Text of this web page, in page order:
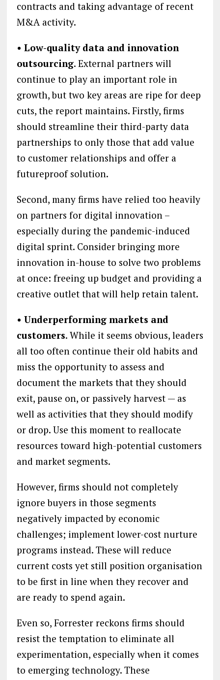
contracts and taking advantage of recent
M&A activity.
• Low-quality data and innovation
outsourcing. External partners will
continue to play an important role in
growth, but two key areas are ripe for deep
cuts, the report maintains. Firstly, firms
should streamline their third-party data
partnerships to only those that add value
to customer relationships and offer a
futureproof solution.
Second, many firms have relied too heavily
on partners for digital innovation –
especially during the pandemic-induced
digital sprint. Consider bringing more
innovation in-house to solve two problems
at once: freeing up budget and providing a
creative outlet that will help retain talent.
• Underperforming markets and
customers. While it seems obvious, leaders
all too often continue their old habits and
miss the opportunity to assess and
document the markets that they should
exit, pause on, or passively harvest — as
well as activities that they should modify
or drop. Use this moment to reallocate
resources toward high-potential customers
and market segments.
However, firms should not completely
ignore buyers in those segments
negatively impacted by economic
challenges; implement lower-cost nurture
programs instead. These will reduce
current costs yet still position organisation
to be first in line when they recover and
are ready to spend again.
Even so, Forrester reckons firms should
resist the temptation to eliminate all
experimentation, especially when it comes
to emerging technology. These